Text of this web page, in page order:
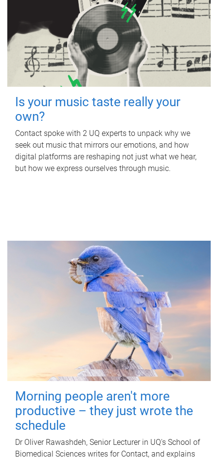
Is your music taste really your
own?
Contact spoke with 2 UQ experts to unpack why we
seek out music that mirrors our emotions, and how
digital platforms are reshaping not just what we hear,
but how we express ourselves through music.
Morning people aren't more
productive – they just wrote the
schedule
Dr Oliver Rawashdeh, Senior Lecturer in UQ's School of
Biomedical Sciences writes for Contact, and explains